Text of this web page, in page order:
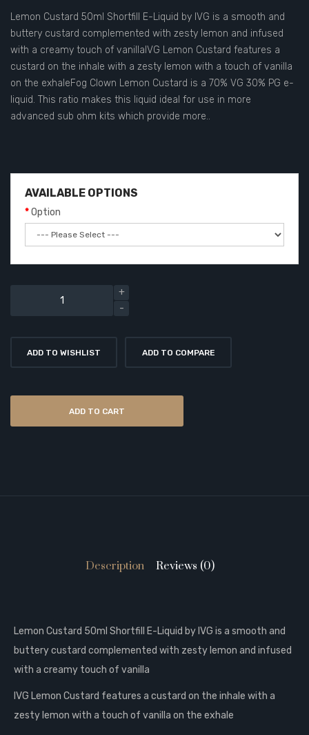
Lemon Custard 50ml Shortfill E-Liquid by IVG is a smooth and
buttery custard complemented with zesty lemon and infused
with a creamy touch of vanillaIVG Lemon Custard features a
custard on the inhale with a zesty lemon with a touch of vanilla
on the exhaleFog Clown Lemon Custard is a 70% VG 30% PG e-
liquid. This ratio makes this liquid ideal for use in more
advanced sub ohm kits which provide more..
AVAILABLE OPTIONS
Option
ADD TO WISHLIST ADD TO COMPARE
ADD TO CART
Description Reviews (0)
Lemon Custard 50ml Shortfill E-Liquid by IVG is a smooth and
buttery custard complemented with zesty lemon and infused
with a creamy touch of vanilla
IVG Lemon Custard features a custard on the inhale with a
zesty lemon with a touch of vanilla on the exhale